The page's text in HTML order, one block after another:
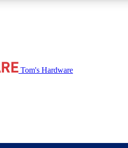
access to reviews, badges and
Tom's Hardware